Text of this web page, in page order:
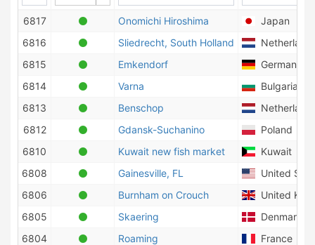
6817 Onomichi Hiroshima
Japan
6816
Sliedrecht, South Holland
6815
Emkendorf
Germany
6814
Varna
Bulgaria
6813
Benschop
6812
Gdansk-Suchanino
Poland
6810
Kuwait new fish market
Kuwait
6808
Gainesville, FL
United
6806
Burnham on Crouch
United
6805
Skaering
Denmark
6804
Roaming
France